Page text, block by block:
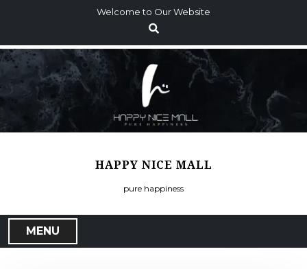
p
o
c
o
Welcome to Our Website
HAPPY NICE MALL
pure happiness
MENU